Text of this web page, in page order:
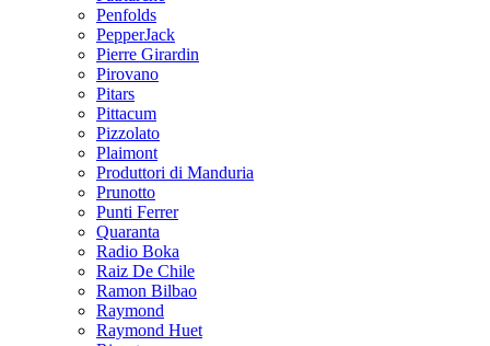
Penfolds
PepperJack
Pierre Girardin
Pirovano
Pitars
Pittacum
Pizzolato
Plaimont
Produttori di Manduria
Prunotto
Punti Ferrer
Quaranta
Radio Boka
Raiz De Chile
Ramon Bilbao
Raymond
Raymond Huet